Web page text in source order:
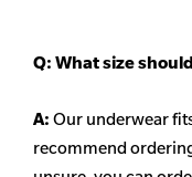
Q: What size
A: Our underwear
recommend